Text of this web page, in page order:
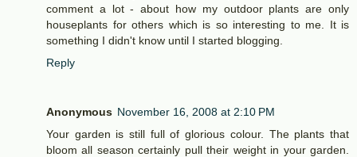
comment a lot - about how my outdoor plants are only
houseplants for others which is so interesting to me. It is
something I didn't know until I started blogging.
Reply
Anonymous November 16, 2008 at 2:10 PM
Your garden is still full of glorious colour. The plants that
bloom all season certainly pull their weight in your garden.